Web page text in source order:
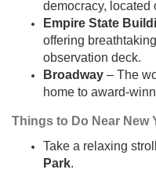
democracy, located
Empire State
offering
observation deck.
Broadway – The
home to award-
Things to Do Near New
Take a relaxing
Park.